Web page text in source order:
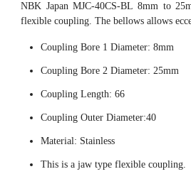
NBK Japan MJC-40CS-BL 8mm to
flexible coupling. The bellows allows
Coupling Bore 1 Diameter: 8mm
Coupling Bore 2 Diameter: 25mm
Coupling Length: 66
Coupling Outer Diameter:40
Material: Stainless
This is a jaw type flexible coupling.